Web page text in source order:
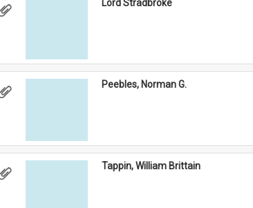
Lord Stradbroke
Peebles, Norman G.
Tappin, William Brittain